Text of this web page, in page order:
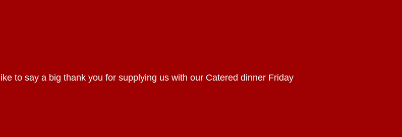
to say a big thank you for supplying us with our Catered dinner Friday